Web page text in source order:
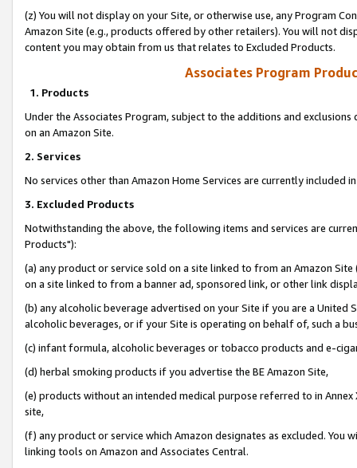
(z) You will not display on your Site, or otherwise use, any Program
Amazon Site (e.g., products offered by other retailers). You will not
content you may obtain from us that relates to Excluded Products.
Associates Program
1. Products
Under the Associates Program, subject to the additions and
on an Amazon Site.
2. Services
No services other than Amazon Home Services are currently included
3. Excluded Products
Notwithstanding the above, the following items and services are
Products"):
(a) any product or service sold on a site linked to from an Amazon
on a site linked to from a banner ad, sponsored link, or other link
(b) any alcoholic beverage advertised on your Site if you are a
alcoholic beverages, or if your Site is operating on behalf of, such a
(c) infant formula, alcoholic beverages or tobacco products and e-
(d) herbal smoking products if you advertise the BE Amazon Site,
(e) products without an intended medical purpose referred to in
site,
(f) any product or service which Amazon designates as excluded. You
linking tools on Amazon and Associates Central.